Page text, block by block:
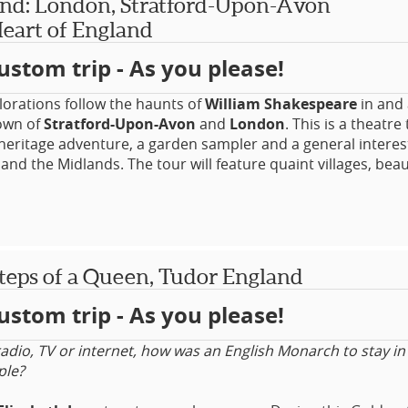
your enjoyment, the sites are all set in some of the UK’s
and amidst its oldest cities. There’s plenty more to see
for those who are not quite perhaps as enthusiastic
as others may be!
London, Stratford-Upon-Avon
of England
trip - As you please!
follow the haunts ofWilliam Shakespeare in
ofStratford-Upon-Avon and London. This is a theatre
adventure, a garden sampler and a general
the Midlands. The tour will feature quaint villages,
to attend a variety of performances.
of a Queen, Tudor England
trip - As you please!
TV or internet, how was an English Monarch to stay